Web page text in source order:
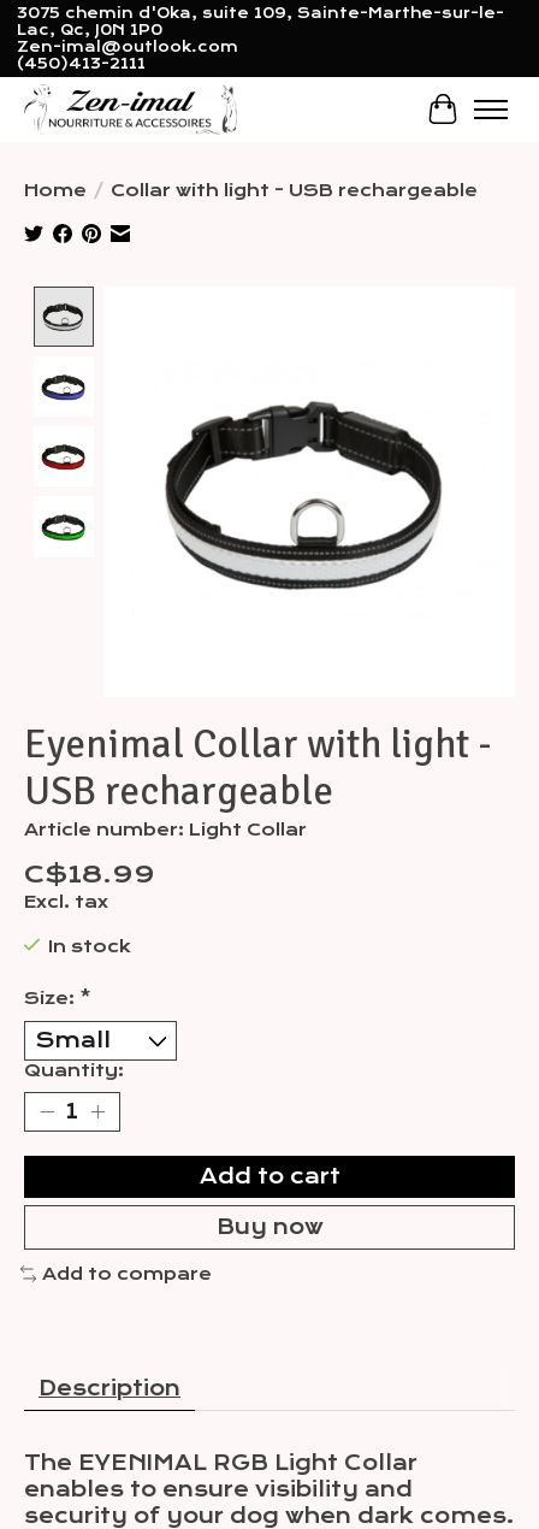
3075 chemin d'Oka, suite 109, Sainte-Marthe-sur-le-
Lac, Qc, J0N 1P0
Zen-imal@outlook.com
(450)413-2111
Cart
Home / Collar with light - USB rechargeable
Eyenimal Collar with light -
USB rechargeable
Article number: Light Collar
C$18.99
Excl. tax
In stock
Size: *
Quantity:
Add to cart
Buy now
Add to compare
Description
The EYENIMAL RGB Light Collar
enables to ensure visibility and
security of your dog when dark comes.